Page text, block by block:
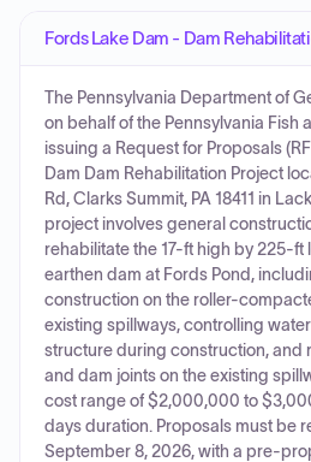
Fords Lake Dam - Dam
The Pennsylvania Department of
on behalf of the Pennsylvania Fish
issuing a Request for Proposals
Dam Dam Rehabilitation Project
Rd, Clarks Summit, PA 18411 in
project involves general
rehabilitate the 17-ft high by 225-ft
earthen dam at Fords Pond,
construction on the roller-
existing spillways, controlling
structure during construction, and
and dam joints on the existing
cost range of $2,000,000 to
days duration. Proposals must be
September 8, 2026, with a pre-